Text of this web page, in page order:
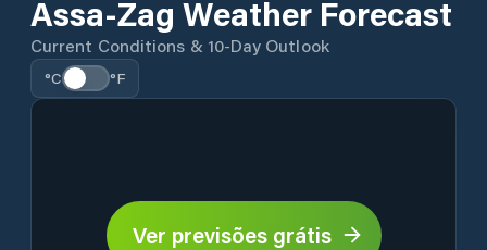
Assa-Zag Weather Forecast
Current Conditions & 10-Day Outlook
°C °F
Ver previsões grátis